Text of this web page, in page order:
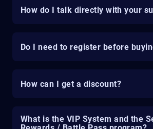
How do I talk directly with your
Do I need to register before
How can I get a discount?
What is the VIP System and the